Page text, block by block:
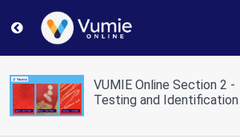
Return to course: VUMIE Online
VUMIE Online Section 2 -
Testing and Identification
Use of Indicators and Reagents